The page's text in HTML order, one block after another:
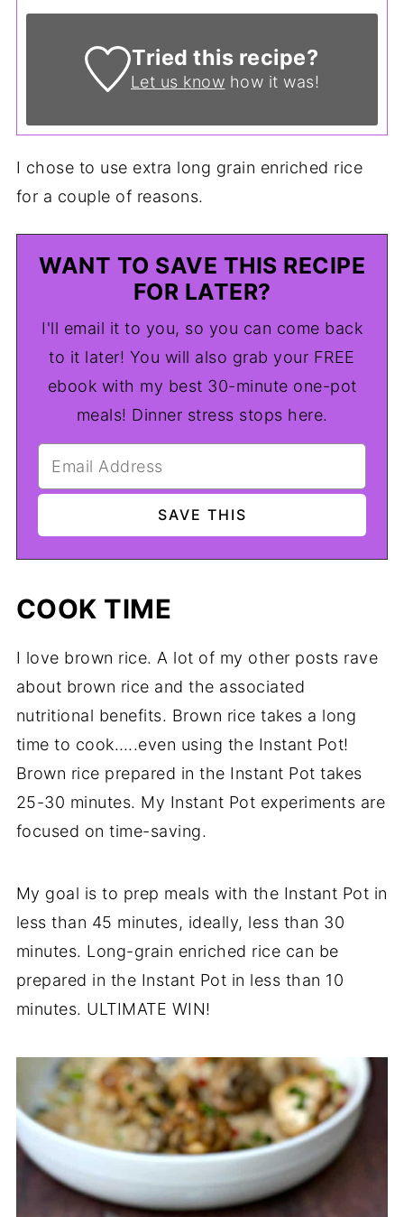
Tried this recipe?
Let us know how it was!
I chose to use extra long grain enriched rice
for a couple of reasons.
WANT TO SAVE THIS RECIPE
FOR LATER?
I'll email it to you, so you can come back
to it later! You will also grab your FREE
ebook with my best 30-minute one-pot
meals! Dinner stress stops here.
COOK TIME
I love brown rice. A lot of my other posts rave
about brown rice and the associated
nutritional benefits. Brown rice takes a long
time to cook…..even using the Instant Pot!
Brown rice prepared in the Instant Pot takes
25-30 minutes. My Instant Pot experiments are
focused on time-saving.
My goal is to prep meals with the Instant Pot in
less than 45 minutes, ideally, less than 30
minutes. Long-grain enriched rice can be
prepared in the Instant Pot in less than 10
minutes. ULTIMATE WIN!